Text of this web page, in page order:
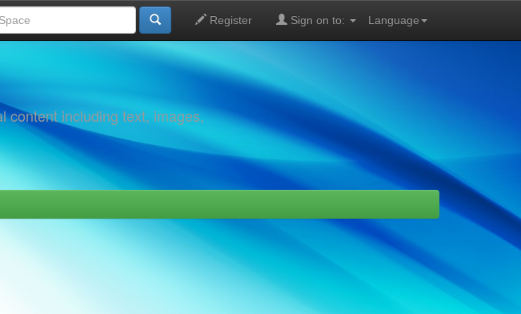
Language
Register Sign on to:
content including text, images,